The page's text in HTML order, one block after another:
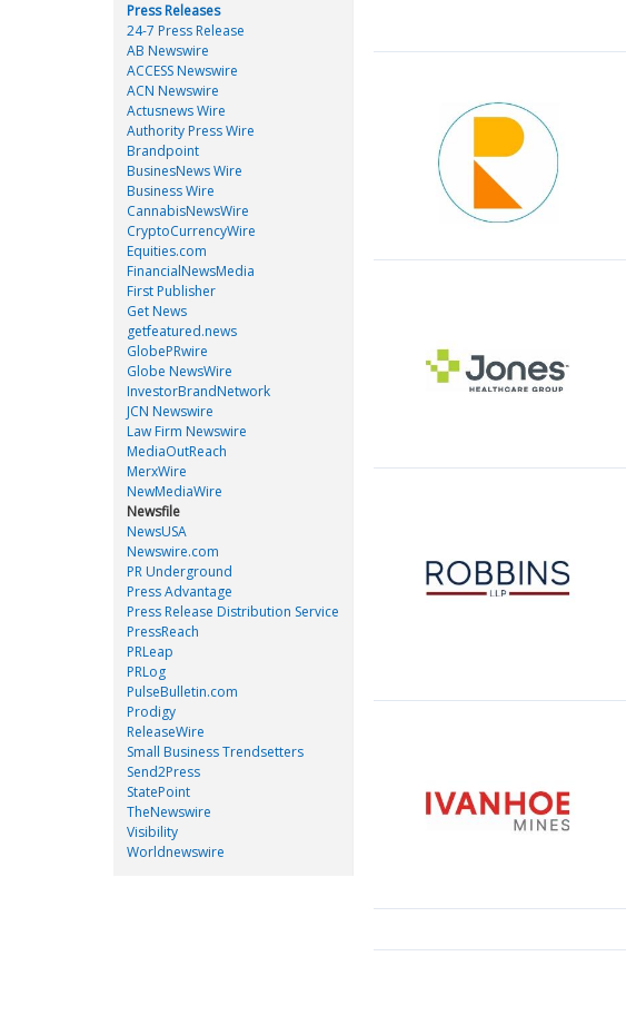
Press Releases
24-7 Press Release
AB Newswire
ACCESS Newswire
ACN Newswire
Actusnews Wire
Authority Press Wire
Brandpoint
BusinesNews Wire
Business Wire
CannabisNewsWire
CryptoCurrencyWire
Equities.com
FinancialNewsMedia
First Publisher
Get News
getfeatured.news
GlobePRwire
Globe NewsWire
InvestorBrandNetwork
JCN Newswire
Law Firm Newswire
MediaOutReach
MerxWire
NewMediaWire
Newsfile
NewsUSA
Newswire.com
PR Underground
Press Advantage
Press Release Distribution Service
PressReach
PRLeap
PRLog
PulseBulletin.com
Prodigy
ReleaseWire
Small Business Trendsetters
Send2Press
StatePoint
TheNewswire
Visibility
Worldnewswire